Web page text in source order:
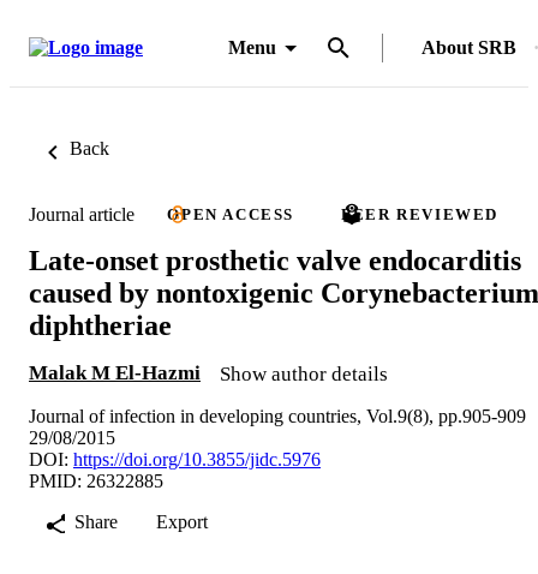
Menu About SRB
Back
Journal article OPEN ACCESS PEER REVIEWED
Late-onset prosthetic valve endocarditis
caused by nontoxigenic Corynebacterium
diphtheriae
Malak M El-Hazmi Show author details
Journal of infection in developing countries, Vol.9(8), pp.905-909
29/08/2015
DOI: https://doi.org/10.3855/jidc.5976
PMID: 26322885
Share
Export